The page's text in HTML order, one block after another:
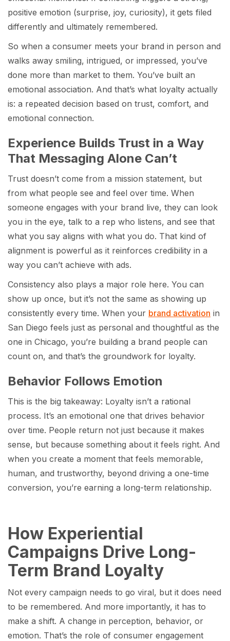
positive emotion (surprise, joy, curiosity), it gets filed
differently and ultimately remembered.
So when a consumer meets your brand in person and
walks away smiling, intrigued, or impressed, you’ve
done more than market to them. You’ve built an
emotional association. And that’s what loyalty actually
is: a repeated decision based on trust, comfort, and
emotional connection.
Experience Builds Trust in a Way
That Messaging Alone Can’t
Trust doesn’t come from a mission statement, but
from what people see and feel over time. When
someone engages with your brand live, they can look
you in the eye, talk to a rep who listens, and see that
what you say aligns with what you do. That kind of
alignment is powerful as it reinforces credibility in a
way you can’t achieve with ads.
Consistency also plays a major role here. You can
show up once, but it’s not the same as showing up
consistently every time. When your brand activation in
San Diego feels just as personal and thoughtful as the
one in Chicago, you’re building a brand people can
count on, and that’s the groundwork for loyalty.
Behavior Follows Emotion
This is the big takeaway: Loyalty isn’t a rational
process. It’s an emotional one that drives behavior
over time. People return not just because it makes
sense, but because something about it feels right. And
when you create a moment that feels memorable,
human, and trustworthy, beyond driving a one-time
conversion, you’re earning a long-term relationship.
How Experiential
Campaigns Drive Long-
Term Brand Loyalty
Not every campaign needs to go viral, but it does need
to be remembered. And more importantly, it has to
make a shift. A change in perception, behavior, or
emotion. That’s the role of consumer engagement